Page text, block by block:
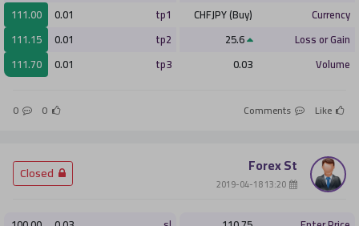
Currency
CHFJPY (Buy)
Loss or Gain
Volume
0.03
tp1
0.01
111.00
tp2
0.01
111.15
tp3
0.01
111.70
Like
0
0
Forex St